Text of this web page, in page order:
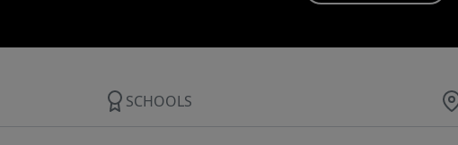
SCHOOLS